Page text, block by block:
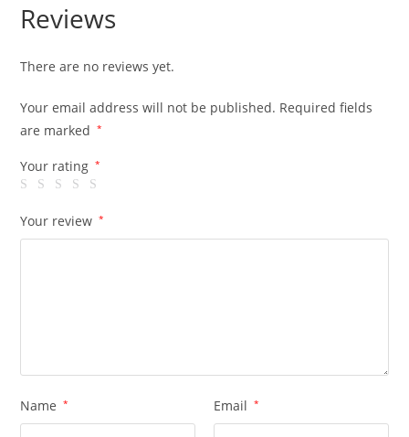
Reviews
There are no reviews yet.
Your email address will not be published. Required fields
are marked
*
Your rating *
Your review *
Name * Email *